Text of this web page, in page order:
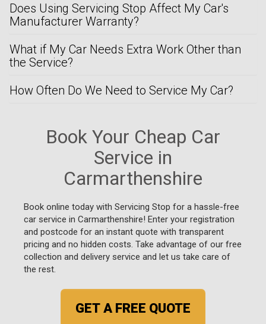
Does Using Servicing Stop Affect My Car's
Manufacturer Warranty?
What if My Car Needs Extra Work Other than
the Service?
How Often Do We Need to Service My Car?
Book Your Cheap Car
Service in
Carmarthenshire
Book online today with Servicing Stop for a hassle-free
car service in Carmarthenshire! Enter your registration
and postcode for an instant quote with transparent
pricing and no hidden costs. Take advantage of our free
collection and delivery service and let us take care of
the rest.
GET A FREE QUOTE